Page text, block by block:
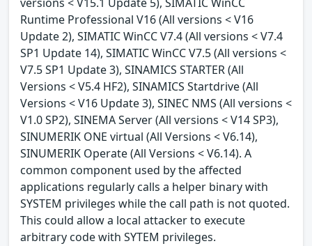
Runtime Professional V16 (All versions < V16
Update 2), SIMATIC WinCC V7.4 (All versions < V7.4
SP1 Update 14), SIMATIC WinCC V7.5 (All versions <
V7.5 SP1 Update 3), SINAMICS STARTER (All
Versions < V5.4 HF2), SINAMICS Startdrive (All
Versions < V16 Update 3), SINEC NMS (All versions <
V1.0 SP2), SINEMA Server (All versions < V14 SP3),
SINUMERIK ONE virtual (All Versions < V6.14),
SINUMERIK Operate (All Versions < V6.14). A
common component used by the affected
applications regularly calls a helper binary with
SYSTEM privileges while the call path is not quoted.
This could allow a local attacker to execute
arbitrary code with SYTEM privileges.